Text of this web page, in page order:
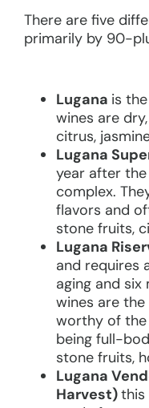
There are five
primarily by 90-
Lugana is
wines are
citrus,
Lugana
year after
complex.
flavors and
stone fruits,
Lugana
and requires
aging and
wines are
worthy of the
being full-
stone fruits,
Lugana
Harvest)this